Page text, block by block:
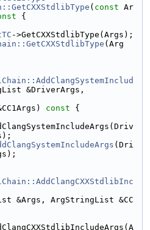
( const Ar
{
->GetCXXStdlibType(Args);
(Arg
&DriverArgs,
const {
(Dri
&Args, ArgStringList &CC